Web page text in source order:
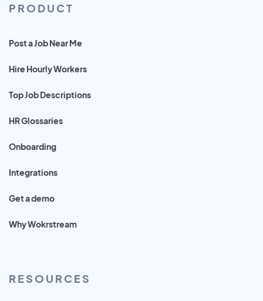
PRODUCT
Post a Job Near Me
Hire Hourly Workers
Top Job Descriptions
HR Glossaries
Onboarding
Integrations
Get a demo
Why Wokrstream
RESOURCES